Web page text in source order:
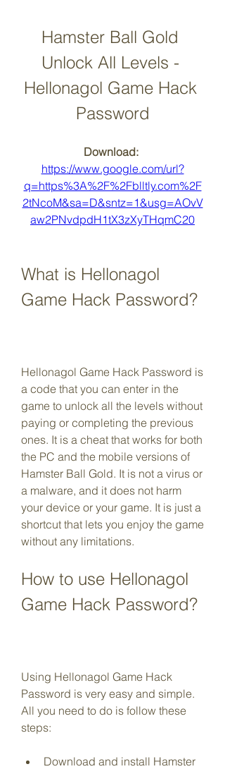
Hamster Ball Gold
Unlock All Levels -
Hellonagol Game Hack
Password
https://www.google.com/url?
q=https%3A%2F%2Fblltly.com%2F
2tNcoM&sa=D&sntz=1&usg=AOvV
aw2PNvdpdH1tX3zXyTHqmC20
What is Hellonagol
Game Hack Password?
Hellonagol Game Hack Password is
a code that you can enter in the
game to unlock all the levels without
paying or completing the previous
ones. It is a cheat that works for both
the PC and the mobile versions of
Hamster Ball Gold. It is not a virus or
a malware, and it does not harm
your device or your game. It is just a
shortcut that lets you enjoy the game
without any limitations.
How to use Hellonagol
Game Hack Password?
Using Hellonagol Game Hack
Password is very easy and simple.
All you need to do is follow these
steps:
Download and install Hamster